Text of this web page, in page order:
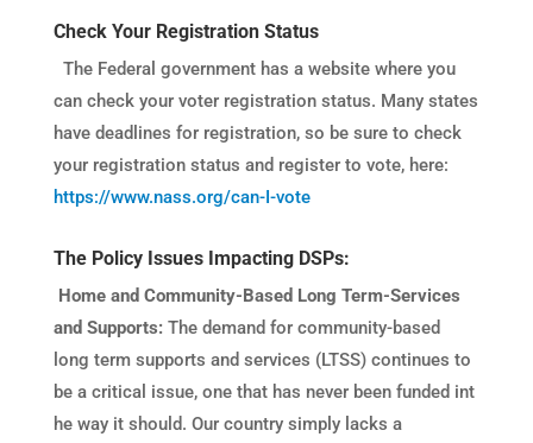
Check Your Registration Status
The Federal government has a website where you
can check your voter registration status. Many states
have deadlines for registration, so be sure to check
your registration status and register to vote, here:
https://www.nass.org/can-I-vote
The Policy Issues Impacting DSPs:
Home and Community-Based Long Term-Services
and Supports: The demand for community-based
long term supports and services (LTSS) continues to
be a critical issue, one that has never been funded int
he way it should. Our country simply lacks a